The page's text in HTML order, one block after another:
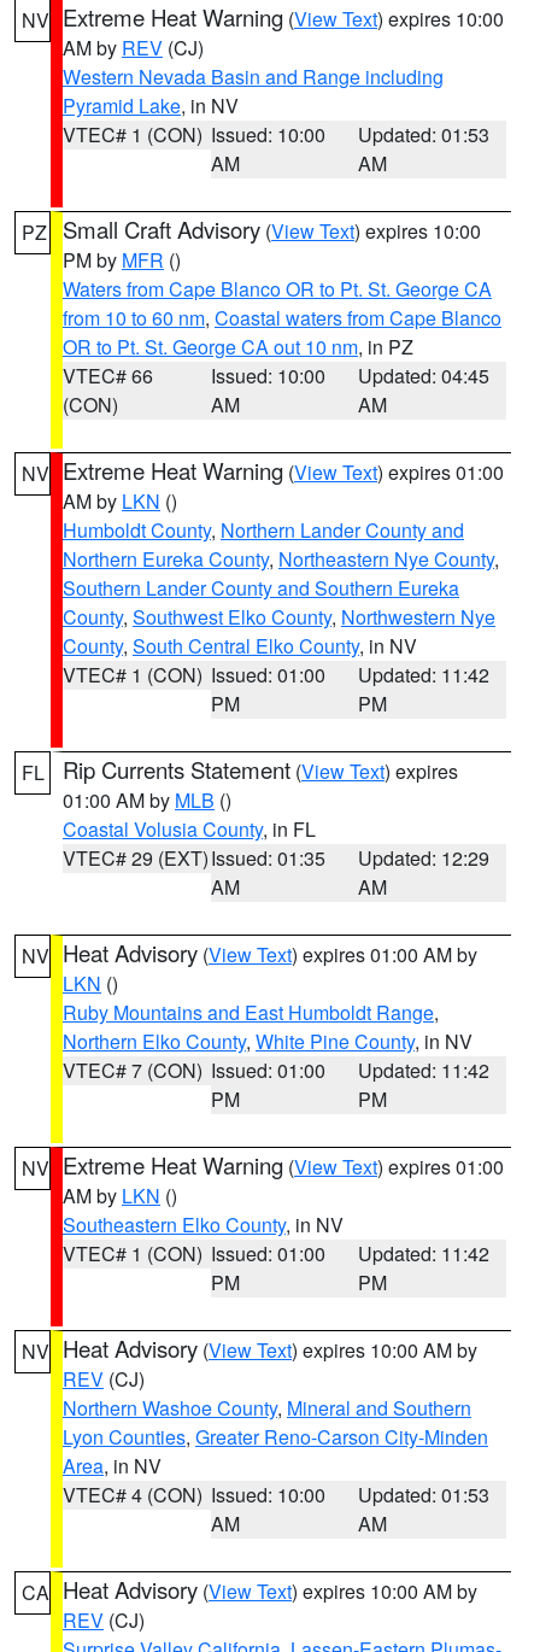
NV Extreme Heat Warning (View Text) expires 10:00
AM by REV (CJ)
Western Nevada Basin and Range including
Pyramid Lake, in NV
VTEC# 1 (CON) Issued: 10:00
AM
Updated: 01:53
AM
PZ Small Craft Advisory (View Text) expires 10:00
PM by MFR ()
Waters from Cape Blanco OR to Pt. St. George CA
from 10 to 60 nm, Coastal waters from Cape Blanco
OR to Pt. St. George CA out 10 nm, in PZ
VTEC# 66
(CON)
Issued: 10:00
AM
Updated: 04:45
AM
NV Extreme Heat Warning (View Text) expires 01:00
AM by LKN ()
Humboldt County, Northern Lander County and
Northern Eureka County, Northeastern Nye County,
Southern Lander County and Southern Eureka
County, Southwest Elko County, Northwestern Nye
County, South Central Elko County, in NV
VTEC# 1 (CON) Issued: 01:00
PM
Updated: 11:42
PM
FL Rip Currents Statement (View Text) expires
01:00 AM by MLB ()
Coastal Volusia County, in FL
VTEC# 29 (EXT)Issued: 01:35
AM
Updated: 12:29
AM
NV Heat Advisory (View Text) expires 01:00 AM by
LKN ()
Ruby Mountains and East Humboldt Range,
Northern Elko County, White Pine County, in NV
VTEC# 7 (CON) Issued: 01:00
PM
Updated: 11:42
PM
NV Extreme Heat Warning (View Text) expires 01:00
AM by LKN ()
Southeastern Elko County, in NV
VTEC# 1 (CON) Issued: 01:00
PM
Updated: 11:42
PM
NV Heat Advisory (View Text) expires 10:00 AM by
REV (CJ)
Northern Washoe County, Mineral and Southern
Lyon Counties, Greater Reno-Carson City-Minden
Area, in NV
VTEC# 4 (CON) Issued: 10:00
AM
Updated: 01:53
AM
CA Heat Advisory (View Text) expires 10:00 AM by
REV (CJ)